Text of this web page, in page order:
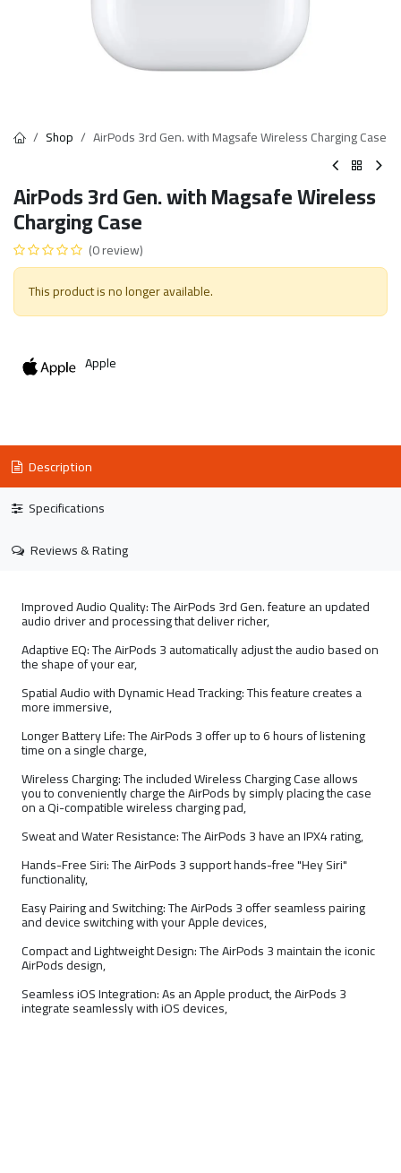
Shop AirPods 3rd Gen. with Magsafe Wireless Charging Case
AirPods 3rd Gen. with Magsafe Wireless
Charging Case
(0 review)
This product is no longer available.
Apple
Description
Specifications
Reviews & Rating
Improved Audio Quality: The AirPods 3rd Gen. feature an updated
audio driver and processing that deliver richer,
Adaptive EQ: The AirPods 3 automatically adjust the audio based on
the shape of your ear,
Spatial Audio with Dynamic Head Tracking: This feature creates a
more immersive,
Longer Battery Life: The AirPods 3 offer up to 6 hours of listening
time on a single charge,
Wireless Charging: The included Wireless Charging Case allows
you to conveniently charge the AirPods by simply placing the case
on a Qi-compatible wireless charging pad,
Sweat and Water Resistance: The AirPods 3 have an IPX4 rating,
Hands-Free Siri: The AirPods 3 support hands-free "Hey Siri"
functionality,
Easy Pairing and Switching: The AirPods 3 offer seamless pairing
and device switching with your Apple devices,
Compact and Lightweight Design: The AirPods 3 maintain the iconic
AirPods design,
Seamless iOS Integration: As an Apple product, the AirPods 3
integrate seamlessly with iOS devices,